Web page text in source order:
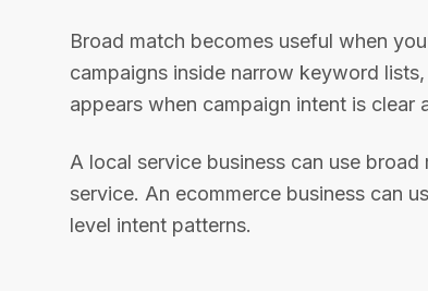
Broad match becomes useful when
campaigns inside narrow keyword
appears when campaign intent is clear
A local service business can use
service. An ecommerce business can
level intent patterns.